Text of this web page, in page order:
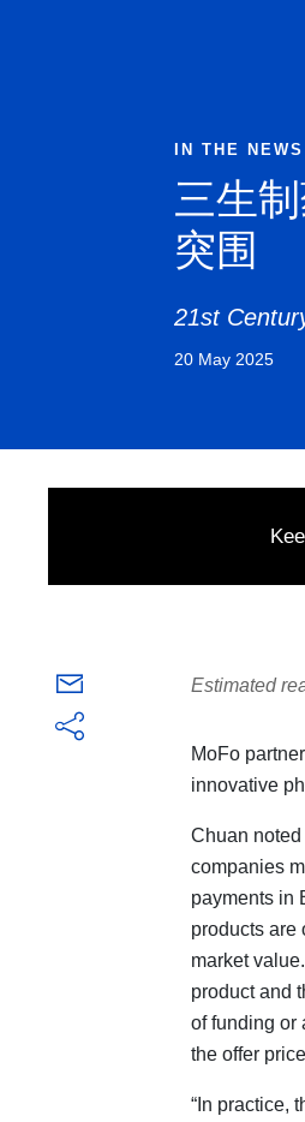
IN THE NEWS
三生
突围
21st
20 May 2025
Estimated
MoFo
innovative
Chuan noted
companies
payments in
products are
market
product and
of funding or
the offer
“In practice,